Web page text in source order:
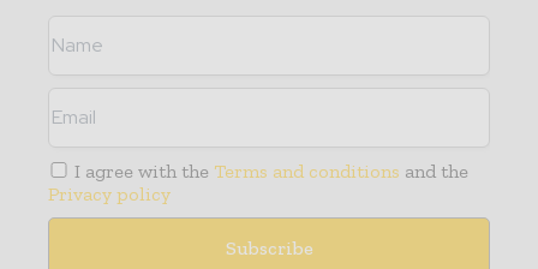
I agree with the Terms and conditions and the
Privacy policy